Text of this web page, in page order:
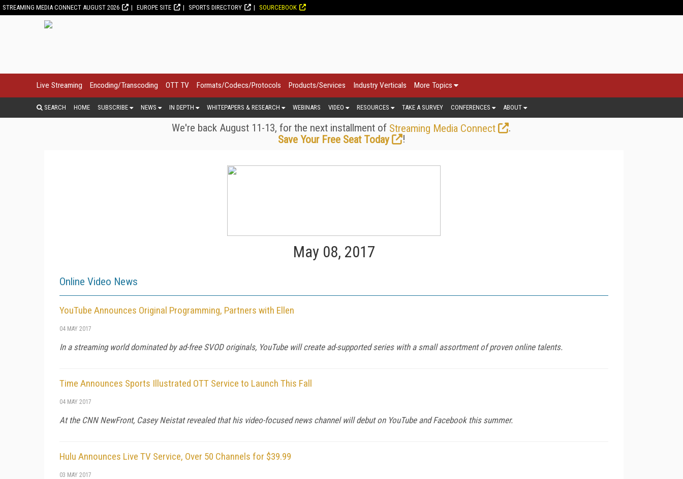
STREAMING MEDIA CONNECT AUGUST 2026 EUROPE SITE SPORTS DIRECTORY SOURCEBOOK
Live Streaming Encoding/Transcoding OTT TV Formats/Codecs/Protocols Products/Services Industry Verticals More Topics
SEARCH HOME SUBSCRIBE NEWS IN DEPTH WHITEPAPERS & RESEARCH WEBINARS VIDEO RESOURCES TAKE A SURVEY CONFERENCES ABOUT
We're back August 11-13, for the next installment of Streaming Media Connect
.
Save Your Free Seat Today
!
May 08, 2017
Online Video News
YouTube Announces Original Programming, Partners with Ellen
04 MAY 2017
In a streaming world dominated by ad-free SVOD originals, YouTube will create ad-supported series with a small assortment of proven online talents.
Time Announces Sports Illustrated OTT Service to Launch This Fall
04 MAY 2017
At the CNN NewFront, Casey Neistat revealed that his video-focused news channel will debut on YouTube and Facebook this summer.
Hulu Announces Live TV Service, Over 50 Channels for $39.99
03 MAY 2017